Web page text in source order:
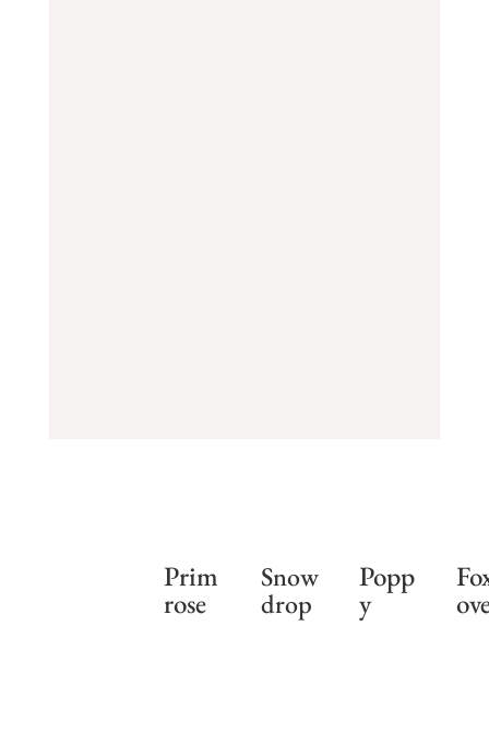
Prim
rose
Snow
drop
Popp
y